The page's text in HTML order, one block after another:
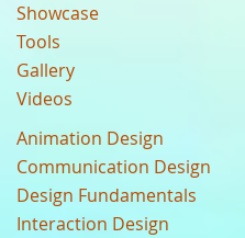
Showcase
Tools
Gallery
Videos
Animation Design
Communication Design
Design Fundamentals
Interaction Design